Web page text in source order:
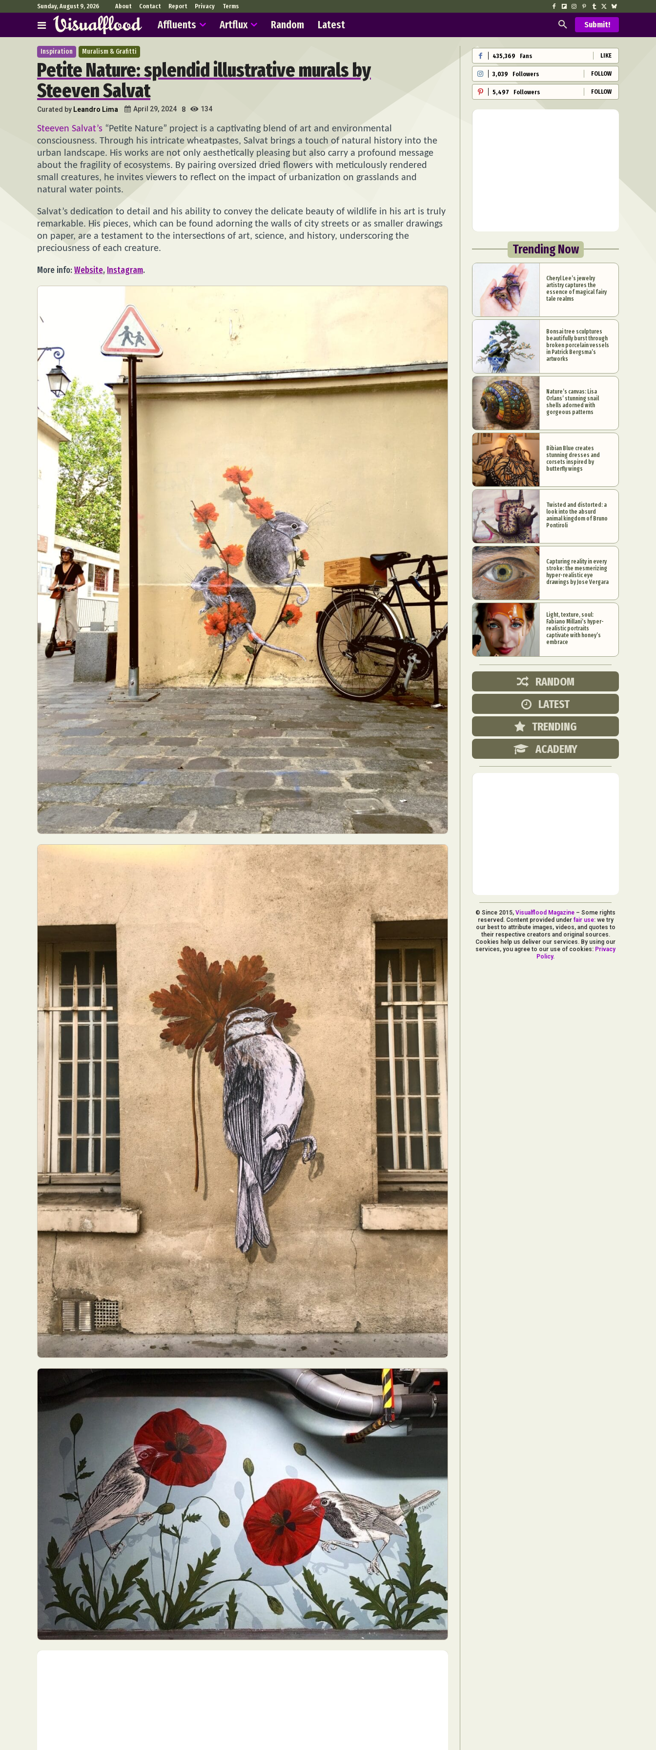
Abstract Photography Aerial Photography Animal Photography
Applied Arts
Architectural Photography
Architecture Artistic Nude
Astrophotography
Carving
Ceramic Art CGI Classic Art
Collage & Manipulation
Conceptual Photography
Crafting Creative Photography
Decor Design
Digital Art
Digital Installation Drawing
Environmental Art
Everyday Life Photography
Exhibition Fashion Design Fiber & Textile Art
Food Art
Furniture Design
Glass Art Graphic Arts Illustration
Installation
Interactive Art
Intervention Landscape Photography
Macro Photography
Makeup Art
Mixed Media Muralism & Grafitti Nature Painting
Paper Art
People & Portraiture
Photo Collage Photography
Plant Photography
Plastic Arts
Pop Culture Sculpture Surreal & Fantasy Photography
Tattoo
Underwater Photography
Urban Photography Videos
Sunday, August 9, 2026 About Contact Report Privacy Terms
Affluents Artflux Random Latest Submit!
Inspiration Muralism & Grafitti
Petite Nature: splendid illustrative murals by
Steeven Salvat
Curated by Leandro Lima April 29, 2024 8 134
Steeven Salvat’s “Petite Nature” project is a captivating blend of art and environmental
consciousness. Through his intricate wheatpastes, Salvat brings a touch of natural history into the
urban landscape. His works are not only aesthetically pleasing but also carry a profound message
about the fragility of ecosystems. By pairing oversized dried flowers with meticulously rendered
small creatures, he invites viewers to reflect on the impact of urbanization on grasslands and
natural water points.
Salvat’s dedication to detail and his ability to convey the delicate beauty of wildlife in his art is truly
remarkable. His pieces, which can be found adorning the walls of city streets or as smaller drawings
on paper, are a testament to the intersections of art, science, and history, underscoring the
preciousness of each creature.
More info:Website, Instagram.
435,369 Fans LIKE
3,039 Followers FOLLOW
5,497 Followers FOLLOW
Trending Now
Cheryl Lee’s jewelry
artistry captures the
essence of magical fairy
tale realms
Bonsai tree sculptures
beautifully burst through
broken porcelain vessels
in Patrick Bergsma’s
artworks
Nature’s canvas: Lisa
Orlans’ stunning snail
shells adorned with
gorgeous patterns
Bibian Blue creates
stunning dresses and
corsets inspired by
butterfly wings
Twisted and distorted: a
look into the absurd
animal kingdom of Bruno
Pontiroli
Capturing reality in every
stroke: the mesmerizing
hyper-realistic eye
drawings by Jose Vergara
Light, texture, soul:
Fabiano Millani’s hyper-
realistic portraits
captivate with honey’s
embrace
RANDOM
LATEST
TRENDING
ACADEMY
© Since 2015,Visualflood Magazine – Some rights
reserved. Content provided under fair use: we try
our best to attribute images, videos, and quotes to
their respective creators and original sources.
Cookies help us deliver our services. By using our
services, you agree to our use of cookies: Privacy
Policy.